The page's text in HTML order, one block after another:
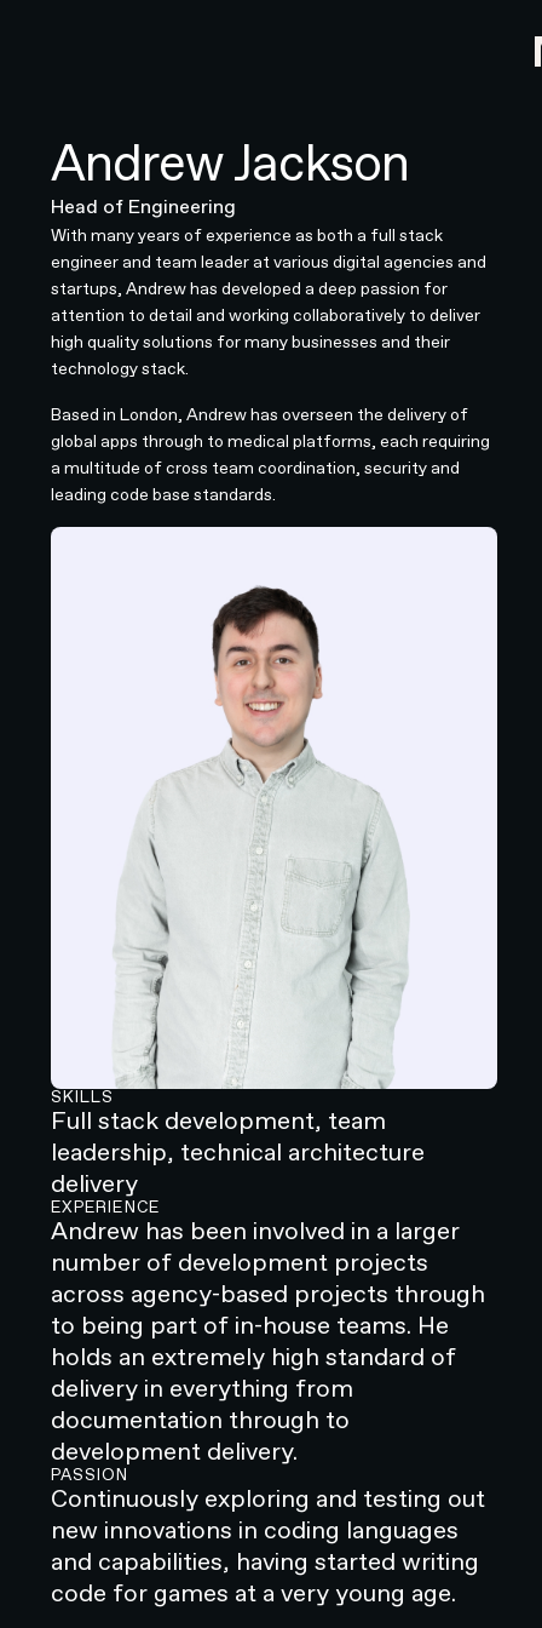
Andrew Jackson
Head of Engineering
With many years of experience as both a full stack
engineer and team leader at various digital agencies and
startups, Andrew has developed a deep passion for
attention to detail and working collaboratively to deliver
high quality solutions for many businesses and their
technology stack.
Based in London, Andrew has overseen the delivery of
global apps through to medical platforms, each requiring
a multitude of cross team coordination, security and
leading code base standards.
SKILLS
Full stack development, team
leadership, technical architecture
delivery
EXPERIENCE
Andrew has been involved in a larger
number of development projects
across agency-based projects through
to being part of in-house teams. He
holds an extremely high standard of
delivery in everything from
documentation through to
development delivery.
PASSION
Continuously exploring and testing out
new innovations in coding languages
and capabilities, having started writing
code for games at a very young age.